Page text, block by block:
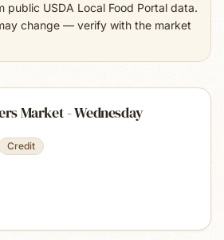
public USDA Local Food Portal data.
change — verify with the market
Market - Wednesday
Credit